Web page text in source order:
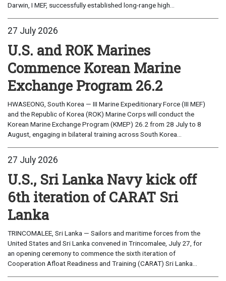
Darwin, I MEF, successfully established long-range high...
27 July 2026
U.S. and ROK Marines
Commence Korean Marine
Exchange Program 26.2
HWASEONG, South Korea — III Marine Expeditionary Force (III MEF)
and the Republic of Korea (ROK) Marine Corps will conduct the
Korean Marine Exchange Program (KMEP) 26.2 from 28 July to 8
August, engaging in bilateral training across South Korea...
27 July 2026
U.S., Sri Lanka Navy kick off
6th iteration of CARAT Sri
Lanka
TRINCOMALEE, Sri Lanka — Sailors and maritime forces from the
United States and Sri Lanka convened in Trincomalee, July 27, for
an opening ceremony to commence the sixth iteration of
Cooperation Afloat Readiness and Training (CARAT) Sri Lanka...